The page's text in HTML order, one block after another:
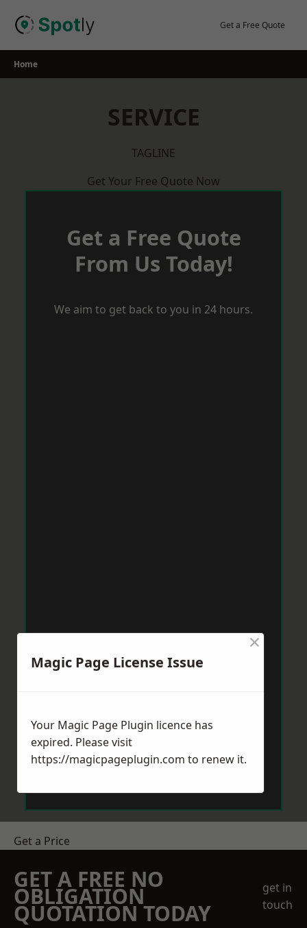
Get a Free Quote
Home
SERVICE
TAGLINE
Get Your Free Quote Now
Get a Free Quote
From Us Today!
We aim to get back to you in 24 hours.
Get a Price
GET A FREE NO
OBLIGATION
QUOTATION TODAY
get in
touch
Magic Page License Issue
×
Your Magic Page Plugin licence has
expired. Please visit
https://magicpageplugin.com to renew it.